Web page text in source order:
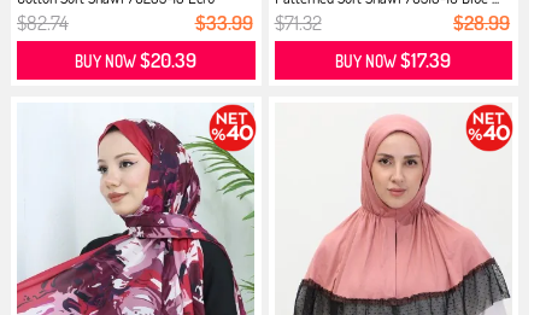
$82.74 $33.99
BUY NOW$20.39
$71.32 $28.99
BUY NOW$17.39